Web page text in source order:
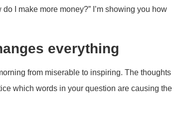
I make more money?” I’m showing you how
everything
from miserable to inspiring. The thoughts
which words in your question are causing the